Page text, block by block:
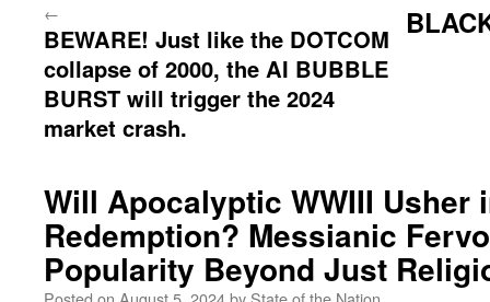
←
BEWARE! Just like the DOTCOM
collapse of 2000, the AI BUBBLE
BURST will trigger the 2024
market crash.
Will Apocalyptic WWIII Usher
Redemption? Messianic
Popularity Beyond Just